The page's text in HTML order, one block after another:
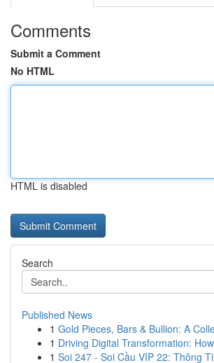
Comments
Submit a Comment
No HTML
HTML is disabled
Search
Published News
1 Gold Pieces, Bars & Bullion: A
1 Driving Digital Transformation:
1 Soi 247 - Soi Cầu VIP 22: Thông